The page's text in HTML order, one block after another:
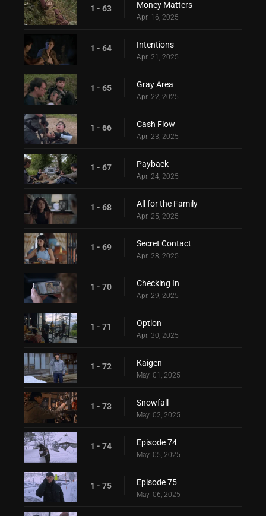
1 - 63 Money Matters
Apr. 16, 2025
1 - 64 Intentions
Apr. 21, 2025
1 - 65 Gray Area
Apr. 22, 2025
1 - 66 Cash Flow
Apr. 23, 2025
1 - 67 Payback
Apr. 24, 2025
1 - 68 All for the Family
Apr. 25, 2025
1 - 69 Secret Contact
Apr. 28, 2025
1 - 70 Checking In
Apr. 29, 2025
1 - 71 Option
Apr. 30, 2025
1 - 72 Kaigen
May. 01, 2025
1 - 73 Snowfall
May. 02, 2025
1 - 74 Episode 74
May. 05, 2025
1 - 75 Episode 75
May. 06, 2025